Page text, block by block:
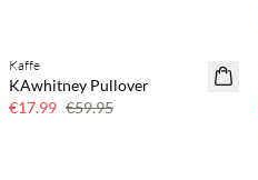
70% off
Kaffe
KAwhitney Pullover
€17.99 €59.95